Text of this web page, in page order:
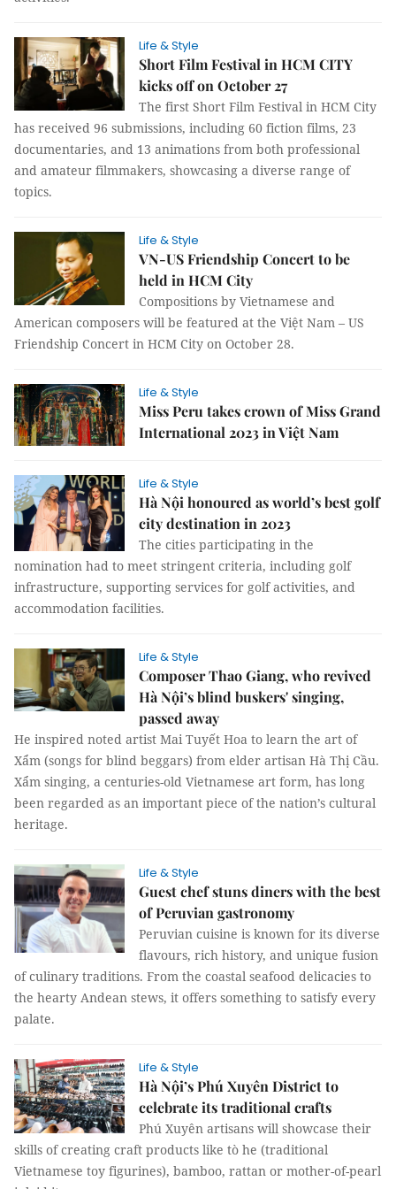
Life & Style
Short Film Festival in HCM CITY
kicks off on October 27
The first Short Film Festival in HCM City
has received 96 submissions, including 60 fiction films, 23
documentaries, and 13 animations from both professional
and amateur filmmakers, showcasing a diverse range of
topics.
Life & Style
VN-US Friendship Concert to be
held in HCM City
Compositions by Vietnamese and
American composers will be featured at the Việt Nam – US
Friendship Concert in HCM City on October 28.
Life & Style
Miss Peru takes crown of Miss Grand
International 2023 in Việt Nam
Life & Style
Hà Nội honoured as world’s best golf
city destination in 2023
The cities participating in the
nomination had to meet stringent criteria, including golf
infrastructure, supporting services for golf activities, and
accommodation facilities.
Life & Style
Composer Thao Giang, who revived
Hà Nội’s blind buskers' singing,
passed away
He inspired noted artist Mai Tuyết Hoa to learn the art of
Xẩm (songs for blind beggars) from elder artisan Hà Thị Cầu.
Xẩm singing, a centuries-old Vietnamese art form, has long
been regarded as an important piece of the nation’s cultural
heritage.
Life & Style
Guest chef stuns diners with the best
of Peruvian gastronomy
Peruvian cuisine is known for its diverse
flavours, rich history, and unique fusion
of culinary traditions. From the coastal seafood delicacies to
the hearty Andean stews, it offers something to satisfy every
palate.
Life & Style
Hà Nội’s Phú Xuyên District to
celebrate its traditional crafts
Phú Xuyên artisans will showcase their
skills of creating craft products like tò he (traditional
Vietnamese toy figurines), bamboo, rattan or mother-of-pearl